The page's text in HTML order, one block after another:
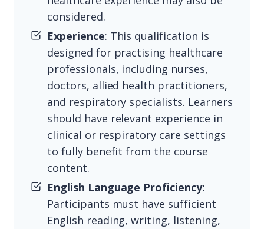
considered.
Experience: This qualification is
designed for practising healthcare
professionals, including nurses,
doctors, allied health practitioners,
and respiratory specialists. Learners
should have relevant experience in
clinical or respiratory care settings
to fully benefit from the course
content.
English Language Proficiency:
Participants must have sufficient
English reading, writing, listening,